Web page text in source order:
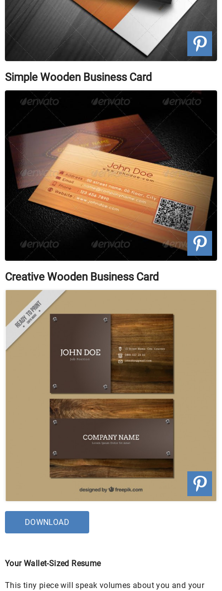
Simple Wooden Business Card
Creative Wooden Business Card
DOWNLOAD
Your Wallet-Sized Resume
This tiny piece will speak volumes about you and your